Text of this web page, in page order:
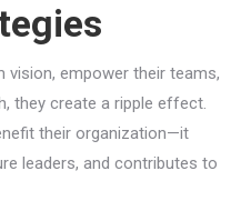
vision, empower their teams,
they create a ripple effect.
their organization—it
leaders, and contributes to